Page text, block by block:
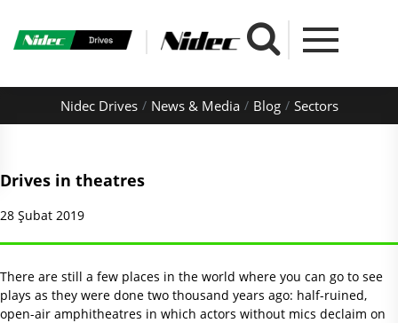
Nidec Drives News & Media Blog Sectors
Drives in theatres
28 Şubat 2019
There are still a few places in the world where you can go to see
plays as they were done two thousand years ago: half-ruined,
open-air amphitheatres in which actors without mics declaim on